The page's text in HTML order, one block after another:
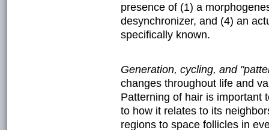
presence of (1) a
desynchronizer, and (4) an
specifically known.
Generation, cycling, and
changes throughout life and
Patterning of hair is important
to how it relates to its
regions to space follicles in